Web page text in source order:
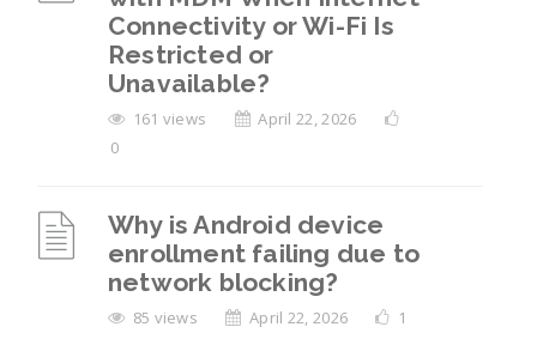
Connectivity or Wi-Fi Is
Restricted or
Unavailable?
161 views
April 22, 2026
0
Why is Android device
enrollment failing due to
network blocking?
85 views April 22, 2026 1